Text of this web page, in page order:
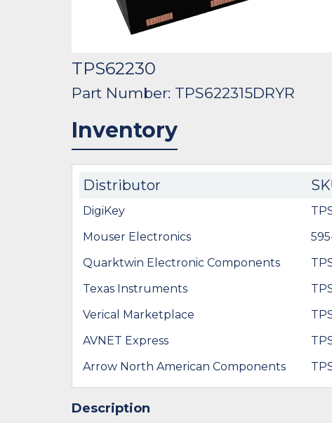
TPS62230
Part Number: TPS622315DRYR
Inventory
Distributor
DigiKey
Mouser Electronics
Quarktwin Electronic Components
Texas Instruments
Verical Marketplace
AVNET Express
Arrow North American Components
Description